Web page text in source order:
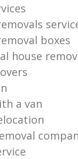
boxes
house
a van